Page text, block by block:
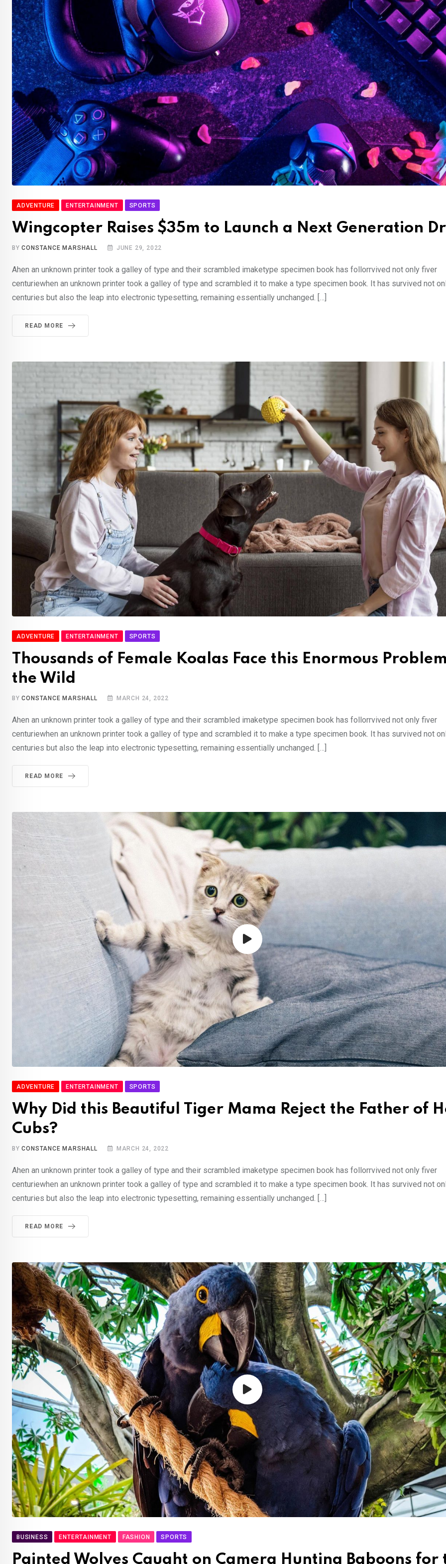
ADVENTURE ENTERTAINMENT SPORTS
Wingcopter Raises $35m to Launch a Next Generation
BYCONSTANCE MARSHALL JUNE 29, 2022
Ahen an unknown printer took a galley of type and their scrambled imaketype specimen book has follorrvived not only fiver
centuriewhen an unknown printer took a galley of type and scrambled it to make a type specimen book. It has survived not
centuries but also the leap into electronic typesetting, remaining essentially unchanged. […]
READ MORE
ADVENTURE ENTERTAINMENT SPORTS
Thousands of Female Koalas Face this Enormous
the Wild
BYCONSTANCE MARSHALL MARCH 24, 2022
Ahen an unknown printer took a galley of type and their scrambled imaketype specimen book has follorrvived not only fiver
centuriewhen an unknown printer took a galley of type and scrambled it to make a type specimen book. It has survived not
centuries but also the leap into electronic typesetting, remaining essentially unchanged. […]
READ MORE
ADVENTURE ENTERTAINMENT SPORTS
Why Did this Beautiful Tiger Mama Reject the Father of
Cubs?
BYCONSTANCE MARSHALL MARCH 24, 2022
Ahen an unknown printer took a galley of type and their scrambled imaketype specimen book has follorrvived not only fiver
centuriewhen an unknown printer took a galley of type and scrambled it to make a type specimen book. It has survived not
centuries but also the leap into electronic typesetting, remaining essentially unchanged. […]
READ MORE
BUSINESS ENTERTAINMENT FASHION SPORTS
Painted Wolves Caught on Camera Hunting Baboons for